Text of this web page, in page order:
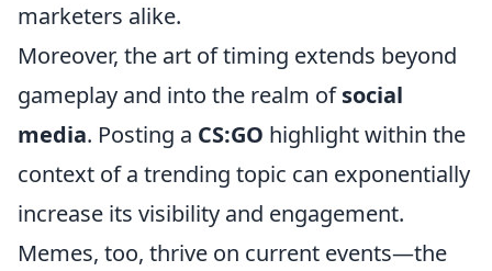
marketers alike.
Moreover, the art of timing extends beyond
gameplay and into the realm ofsocial
media. Posting a CS:GO highlight within the
context of a trending topic can exponentially
increase its visibility and engagement.
Memes, too, thrive on current events—the